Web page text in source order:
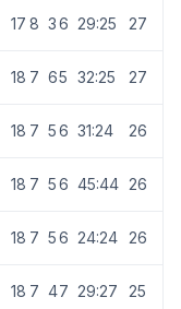
17 8 36 29:25 27
18 7 65 32:25 27
18 7 56 31:24 26
18 7 56 45:44 26
18 7 56 24:24 26
18 7 47 29:27 25